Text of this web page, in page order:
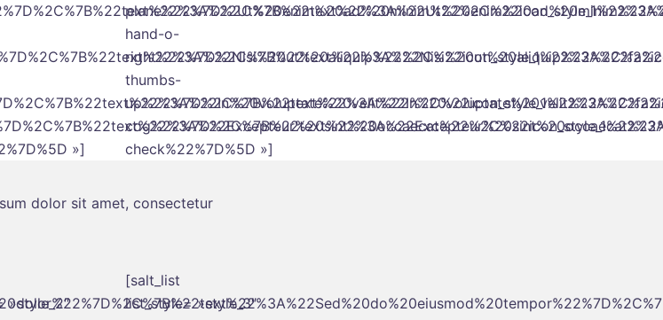
»]
hand-o-
thumbs-
check%22%7D%5D »]
dolor sit amet, consectetur
»style_2″
[salt_list
list_style= »style_3″